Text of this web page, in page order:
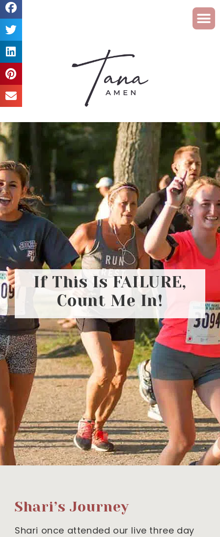
If This Is FAILURE,
Count Me In!
Shari’s Journey
Shari once attended our live three day